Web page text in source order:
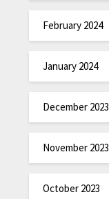
February 2024
January 2024
December 2023
November 2023
October 2023